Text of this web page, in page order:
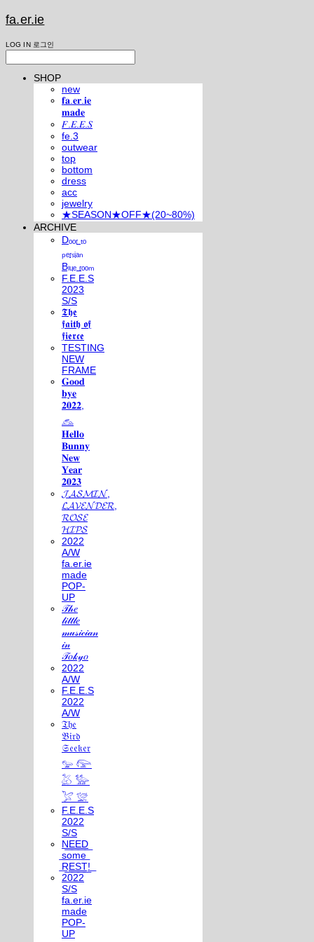
fa.er.ie
LOG IN 로그인
SHOP
new
𝐟𝐚.𝐞𝐫.𝐢𝐞
𝐦𝐚𝐝𝐞
𝐹.𝐸.𝐸.𝑆
fe.3
outwear
top
bottom
dress
acc
jewelry
★SEASON★OFF★(20~80%)
ARCHIVE
Dₒₒᵣ ₜₒ
ₚₑᵣₛᵢₐₙ
Bₗᵤₑ ᵣₒₒₘ
F.E.E.S
2023
S/S
𝕿𝖍𝖊
𝖋𝖆𝖎𝖙𝖍 𝖔𝖋
𝖋𝖎𝖊𝖗𝖈𝖊
TESTING
NEW
FRAME
𝐆𝐨𝐨𝐝
𝐛𝐲𝐞
𝟐𝟎𝟐𝟐,
𓃺
𝐇𝐞𝐥𝐥𝐨
𝐁𝐮𝐧𝐧𝐲
𝐍𝐞𝐰
𝐘𝐞𝐚𝐫
𝟐𝟎𝟐𝟑
𝓙𝓐𝓢𝓜𝓘𝓝,
𝓛𝓐𝓥𝓔𝓝𝓓𝓔𝓡,
𝓡𝓞𝓢𝓔
𝓗𝓘𝓟𝓢
2022
A/W
fa.er.ie
made
POP-
UP
𝒯𝒽𝑒
𝓁𝒾𝓉𝓉𝓁𝑒
𝓂𝓊𝓈𝒾𝒸𝒾𝒶𝓃
𝒾𝓃
𝒯𝑜𝓀𝓎𝑜
2022
A/W
F.E.E.S
2022
A/W
𝔗𝔥𝔢
𝔅𝔦𝔯𝔡
𝔖𝔢𝔢𝔨𝔢𝔯
𓅰 𓅼
𓅷 𓅺
𓅯 𓅛
F.E.E.S
2022
S/S
N͟E͟E͟D͟
͟s͟o͟m͟e͟
͟R͟E͟S͟T͟!͟
2022
S/S
fa.er.ie
made
POP-
UP